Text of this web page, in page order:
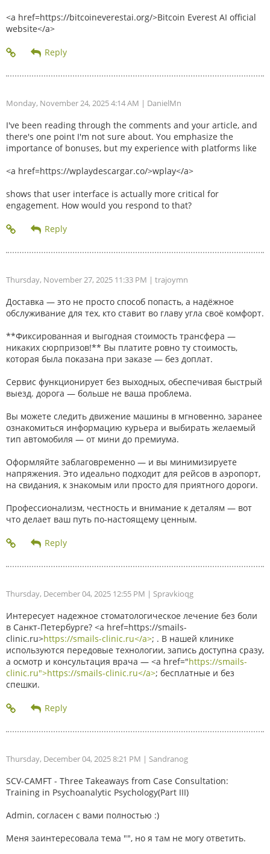
<a href=https://bitcoineverestai.org/>Bitcoin Everest AI official
website</a>
Monday, November 24, 2025 4:14 AM | DanielMn
I've been reading through the comments and your article, and
there's one point I'm not sure about. You emphasize the
importance of bonuses, but my experience with platforms like
<a href=https://wplaydescargar.co/>wplay</a>
shows that user interface is actually more critical for
engagement. How would you respond to that?
Thursday, November 27, 2025 11:33 PM | trajoymn
Доставка — это не просто способ попасть, а надёжное
обслуживание для тех, кто ставит во главу угла своё комфорт.
**Фиксированная и выгодная стоимость трансфера —
никаких сюрпризов!** Вы платите ровно ту стоимость,
которая была показана при заказе — без доплат.
Сервис функционирует без выходных, обеспечивая быстрый
выезд. дорога — больше не ваша проблема.
Вы можете следить движение машины в мгновенно, заранее
ознакомиться информацию курьера и выбирать желаемый
тип автомобиля — от мини до премиума.
Оформляйте заблаговременно — и вы минимизируете
напряжения. Это идеально подходит для рейсов в аэропорт,
на свидания, к знакомым или просто для приятного дороги.
Профессионализм, честность и внимание к деталям — вот
что делает ваш путь по-настоящему ценным.
Thursday, December 04, 2025 12:55 PM | Spravkioqg
Интересует надежное стоматологическое лечение без боли
в Санкт-Петербурге? <a href=https://smails-
clinic.ru>https://smails-clinic.ru</a>; . В нашей клинике
используются передовые технологии, запись доступна сразу,
а осмотр и консультация врача — <a href="https://smails-
clinic.ru">https://smails-clinic.ru</a>; бесплатные и без
спешки.
Thursday, December 04, 2025 8:21 PM | Sandranog
SCV-CAMFT - Three Takeaways from Case Consultation:
Training in Psychoanalytic Psychology(Part III)
Admin, согласен с вами полностью :)
Меня заинтересовала тема "", но я там не могу ответить.